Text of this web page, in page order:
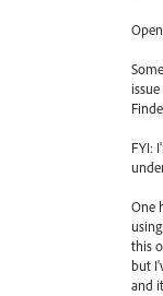
FYI:
One
this
but
and